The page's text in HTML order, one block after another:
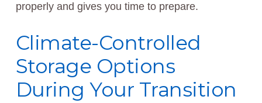
properly and gives you time to prepare.
Climate-Controlled
Storage Options
During Your Transition